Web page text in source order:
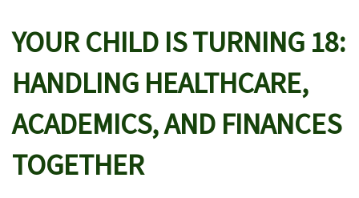
YOUR CHILD IS TURNING 18:
HANDLING HEALTHCARE,
ACADEMICS, AND FINANCES
TOGETHER